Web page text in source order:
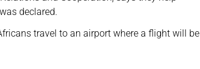
declared.
travel to an airport where a flight will be